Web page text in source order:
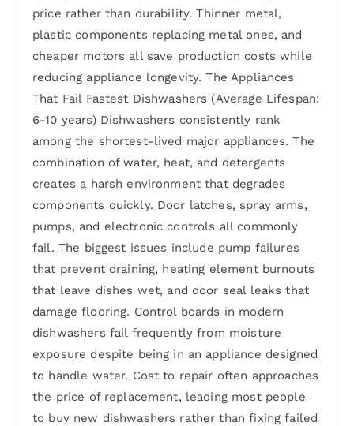
price rather than durability. Thinner metal,
plastic components replacing metal ones, and
cheaper motors all save production costs while
reducing appliance longevity. The Appliances
That Fail Fastest Dishwashers (Average Lifespan:
6-10 years) Dishwashers consistently rank
among the shortest-lived major appliances. The
combination of water, heat, and detergents
creates a harsh environment that degrades
components quickly. Door latches, spray arms,
pumps, and electronic controls all commonly
fail. The biggest issues include pump failures
that prevent draining, heating element burnouts
that leave dishes wet, and door seal leaks that
damage flooring. Control boards in modern
dishwashers fail frequently from moisture
exposure despite being in an appliance designed
to handle water. Cost to repair often approaches
the price of replacement, leading most people
to buy new dishwashers rather than fixing failed